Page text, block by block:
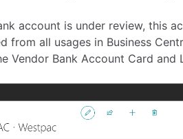
account is under review, this
from all usages in Business
Vendor Bank Account Card and